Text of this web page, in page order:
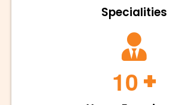
Specialities
10+